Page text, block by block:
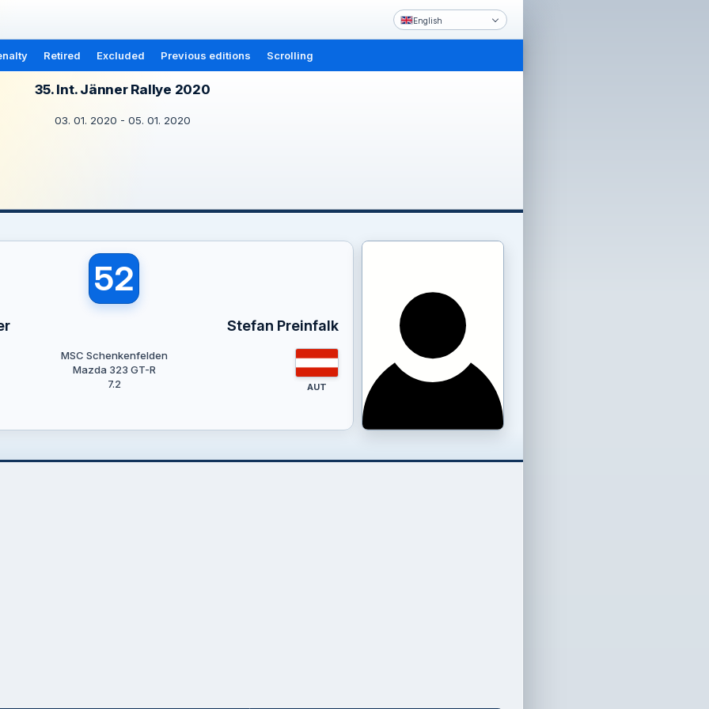
English
Retired Excluded Previous editions Scrolling
35. Int. Jänner Rallye 2020
03. 01. 2020 - 05. 01. 2020
52
Stefan Preinfalk
MSC Schenkenfelden
Mazda 323 GT-R
7.2
AUT